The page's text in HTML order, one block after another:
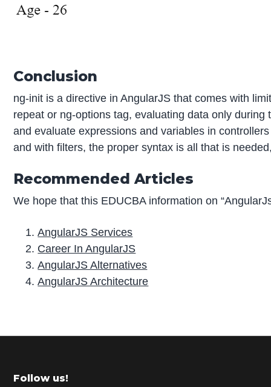
Conclusion
ng-init is a directive in AngularJS that comes with
repeat or ng-options tag, evaluating data only
and evaluate expressions and variables in
and with filters, the proper syntax is all that is
Recommended Articles
We hope that this EDUCBA information on
AngularJS Services
Career In AngularJS
AngularJS Alternatives
AngularJS Architecture
r
m
Footer
Follow us!